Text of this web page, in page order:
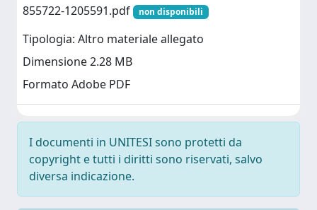
855722-1205591.pdf
non disponibili
Tipologia: Altro materiale allegato
Dimensione 2.28 MB
Formato Adobe PDF
I documenti in UNITESI sono protetti da
copyright e tutti i diritti sono riservati, salvo
diversa indicazione.